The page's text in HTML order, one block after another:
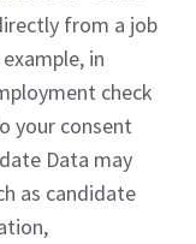
from a job
in
check
your consent
Data may
as candidate